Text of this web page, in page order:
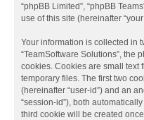
“phpBB Limited”, “phpBB
use of this site (hereinafter
Your information is collected in
“TeamSoftware Solutions”, the
cookies. Cookies are small text
temporary files. The first two
(hereinafter “user-id”) and an
“session-id”), both
third cookie will be created